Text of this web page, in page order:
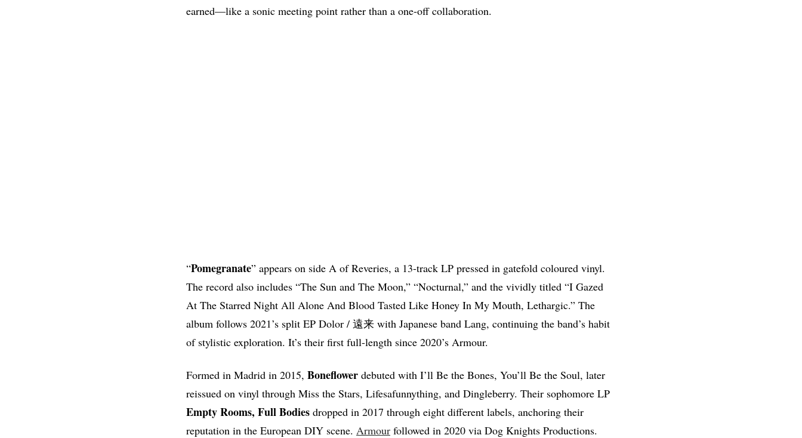
earned—like a sonic meeting point rather than a one-off collaboration.
“Pomegranate” appears on side A of Reveries, a 13-track LP pressed in gatefold coloured vinyl.
The record also includes “The Sun and The Moon,” “Nocturnal,” and the vividly titled “I Gazed
At The Starred Night All Alone And Blood Tasted Like Honey In My Mouth, Lethargic.” The
album follows 2021’s split EP Dolor / 遠来 with Japanese band Lang, continuing the band’s habit
of stylistic exploration. It’s their first full-length since 2020’s Armour.
Formed in Madrid in 2015, Boneflower debuted with I’ll Be the Bones, You’ll Be the Soul, later
reissued on vinyl through Miss the Stars, Lifesafunnything, and Dingleberry. Their sophomore LP
Empty Rooms, Full Bodies dropped in 2017 through eight different labels, anchoring their
reputation in the European DIY scene. Armour followed in 2020 via Dog Knights Productions.